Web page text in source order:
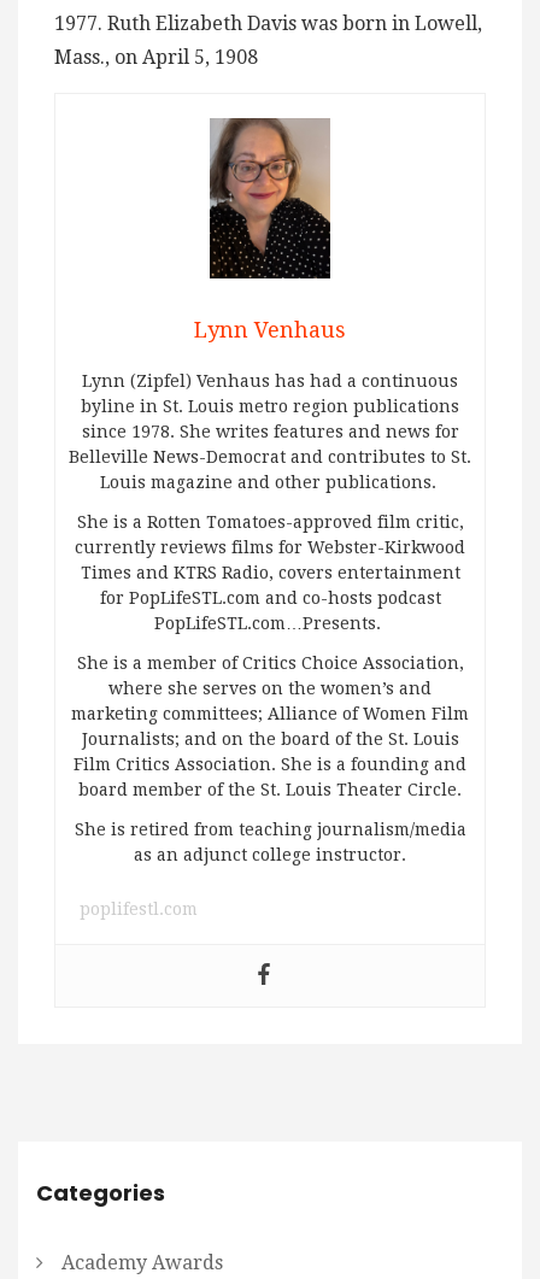
1977. Ruth Elizabeth Davis was born in Lowell,
Mass., on April 5, 1908
Lynn Venhaus
Lynn (Zipfel) Venhaus has had a continuous
byline in St. Louis metro region publications
since 1978. She writes features and news for
Belleville News-Democrat and contributes to St.
Louis magazine and other publications.
She is a Rotten Tomatoes-approved film critic,
currently reviews films for Webster-Kirkwood
Times and KTRS Radio, covers entertainment
for PopLifeSTL.com and co-hosts podcast
PopLifeSTL.com…Presents.
She is a member of Critics Choice Association,
where she serves on the women’s and
marketing committees; Alliance of Women Film
Journalists; and on the board of the St. Louis
Film Critics Association. She is a founding and
board member of the St. Louis Theater Circle.
She is retired from teaching journalism/media
as an adjunct college instructor.
poplifestl.com
Categories
Academy Awards